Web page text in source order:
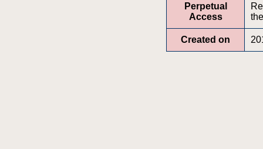
Perpetual
Access
Created on